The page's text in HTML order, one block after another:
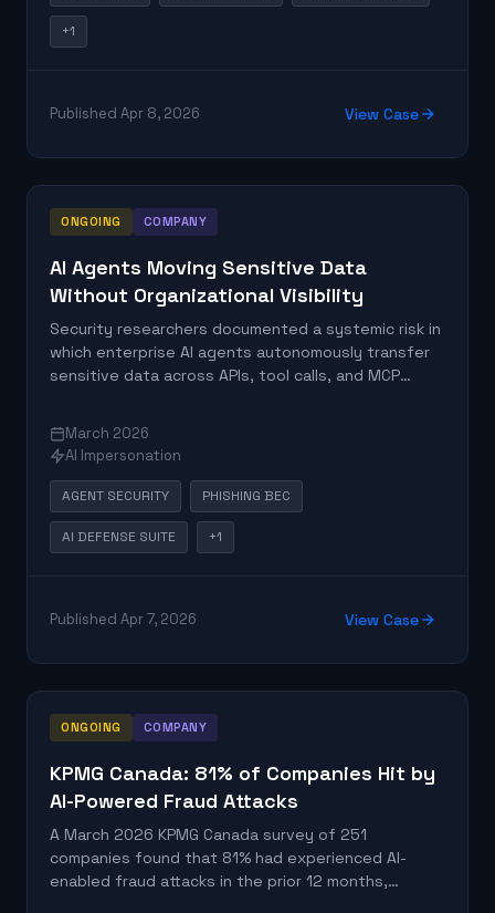
+1
Published Apr 8, 2026 View Case
ONGOING COMPANY
AI Agents Moving Sensitive Data
Without Organizational Visibility
Security researchers documented a systemic risk in
which enterprise AI agents autonomously transfer
sensitive data across APIs, tool calls, and MCP
with predictable data flows, AI agents can browse
the web, write files, call APIs, and send emails,
creating unpredictable exposure paths when
compromised or manipulated. The research
established that conventional threat modeling
unauthorized exfiltration.
March 2026
AI Impersonation
AGENT SECURITY PHISHING BEC
AI DEFENSE SUITE +1
Published Apr 7, 2026 View Case
ONGOING COMPANY
KPMG Canada: 81% of Companies Hit by
AI-Powered Fraud Attacks
A March 2026 KPMG Canada survey of 251
companies found that 81% had experienced AI-
enabled fraud attacks in the prior 12 months,